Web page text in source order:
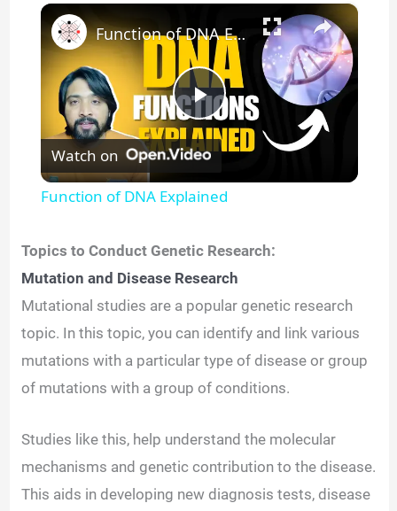
×
P
y
V
i
d
e
Function of DNA Explained
Watch on
Function of DNA Explained
Topics to Conduct Genetic Research:
Mutation and Disease Research
Mutational studies are a popular genetic research
topic. In this topic, you can identify and link various
mutations with a particular type of disease or group
of mutations with a group of conditions.
Studies like this, help understand the molecular
mechanisms and genetic contribution to the disease.
This aids in developing new diagnosis tests, disease